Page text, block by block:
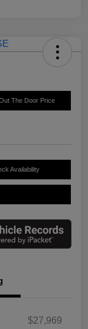
The Door Price
Availability
$27,969